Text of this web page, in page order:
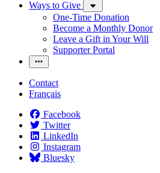
Ways to Give
One-Time Donation
Become a Monthly Donor
Leave a Gift in Your Will
Supporter Portal
Contact
Français
Facebook
Twitter
LinkedIn
Instagram
Bluesky